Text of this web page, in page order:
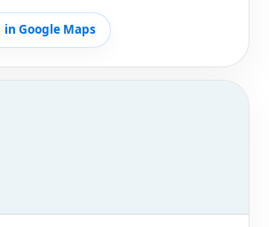
in Google Maps